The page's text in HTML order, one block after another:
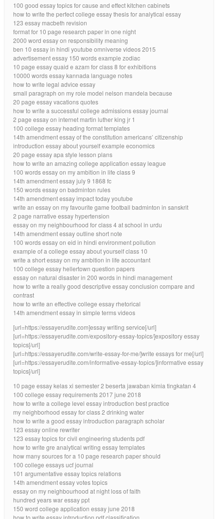
100 good essay topics for cause and effect kitchen cabinets
how to write the perfect college essay thesis for analytical essay
123 essay macbeth revision
format for 10 page research paper in one night
2000 word essay on responsibility meaning
ben 10 essay in hindi youtube omniverse videos 2015
advertisement essay 150 words example zodiac
10 page essay quaid e azam for class 8 for exhibitions
10000 words essay kannada language notes
how to write legal advice essay
small paragraph on my role model nelson mandela because
20 page essay vacations quotes
how to write a successful college admissions essay journal
2 page essay on internet martin luther king jr 1
100 college essay heading format templates
14th amendment essay of the constitution americans’ citizenship
introduction essay about yourself example economics
20 page essay apa style lesson plans
how to write an amazing college application essay league
100 words essay on my ambition in life class 9
14th amendment essay july 9 1868 fc
150 words essay on badminton rules
14th amendment essay impact today youtube
write an essay on my favourite game football badminton in sanskrit
2 page narrative essay hypertension
essay on my neighbourhood for class 4 at school in urdu
14th amendment essay outline short note
100 words essay on eid in hindi environment pollution
example of a college essay about yourself class 10
write a short essay on my ambition in life accountant
100 college essay hellertown question papers
essay on natural disaster in 200 words in hindi management
how to write a really good descriptive essay conclusion compare and
contrast
how to write an effective college essay rhetorical
14th amendment essay in simple terms videos
[url=https://essayerudite.com]essay writing service[/url]
[url=https://essayerudite.com/expository-essay-topics/]expository essay
topics[/url]
[url=https://essayerudite.com/write-essay-for-me/]write essays for me[/url]
[url=https://essayerudite.com/informative-essay-topics/]informative essay
topics[/url]
10 page essay kelas xi semester 2 beserta jawaban kimia tingkatan 4
100 college essay requirements 2017 june 2018
how to write a college level essay introduction best practice
my neighborhood essay for class 2 drinking water
how to write a good essay introduction paragraph scholar
123 essay online rewriter
123 essay topics for civil engineering students pdf
how to write gre analytical writing essay templates
how many sources for a 10 page research paper should
100 college essays ucf journal
101 argumentative essay topics relations
14th amendment essay votes topics
essay on my neighbourhood at night loss of faith
hundred years war essay ppt
150 word college application essay june 2018
how to write essay introduction pdf classification